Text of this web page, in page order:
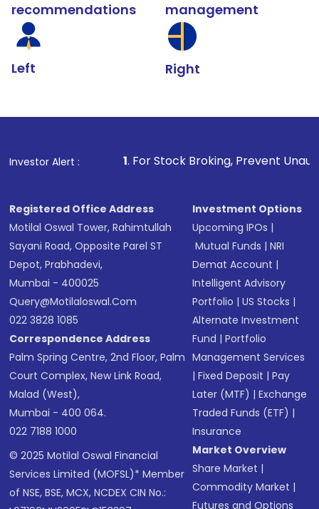
recommendations
Left
management
Right
Investor Alert :
1. For Stock Broking, Prevent Unauthorized
Registered Office Address
Motilal Oswal Tower, Rahimtullah
Sayani Road, Opposite Parel ST
Depot, Prabhadevi,
Mumbai - 400025
Query@motilaloswal.com
022 3828 1085
Correspondence Address
Palm Spring Centre, 2nd Floor, Palm
Court Complex, New Link Road,
Malad (West),
Mumbai - 400 064.
022 7188 1000
© 2025 Motilal Oswal Financial
Services Limited (MOFSL)* Member
of NSE, BSE, MCX, NCDEX CIN No.:
Investment Options
Upcoming IPOs |
Mutual Funds |NRI
Demat Account |
Intelligent Advisory
Portfolio |US Stocks |
Alternate Investment
Fund |Portfolio
Management Services
|Fixed Deposit |Pay
Later (MTF) |Exchange
Traded Funds (ETF) |
Insurance
Market Overview
Share Market |
Commodity Market |
Futures and Options